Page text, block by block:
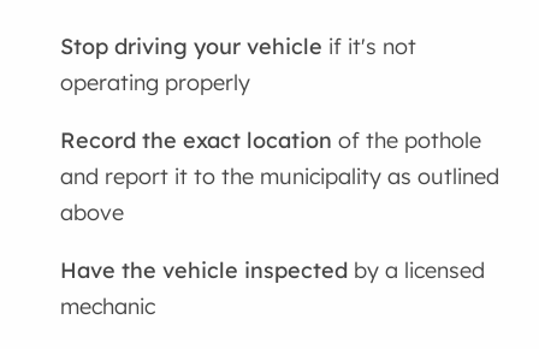
Stop driving your vehicle if it's not
operating properly
Record the exact location of the pothole
and report it to the municipality as outlined
above
Have the vehicle inspected by a licensed
mechanic